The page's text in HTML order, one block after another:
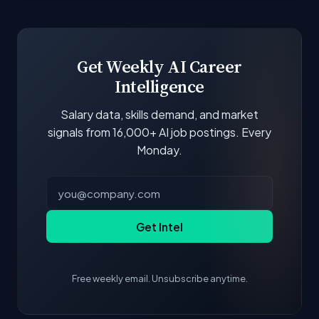
Get Weekly AI Career
Intelligence
Salary data, skills demand, and market
signals from 16,000+ AI job postings. Every
Monday.
Get Intel
Free weekly email. Unsubscribe anytime.